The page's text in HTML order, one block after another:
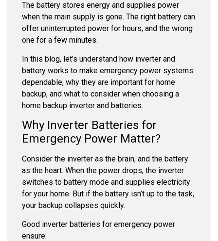
The battery stores energy and supplies power
when the main supply is gone. The right battery can
offer uninterrupted power for hours, and the wrong
one for a few minutes.
In this blog, let’s understand how inverter and
battery works to make emergency power systems
dependable, why they are important for home
backup, and what to consider when choosing a
home backup inverter and batteries.
Why Inverter Batteries for
Emergency Power Matter?
Consider the inverter as the brain, and the battery
as the heart. When the power drops, the inverter
switches to battery mode and supplies electricity
for your home. But if the battery isn’t up to the task,
your backup collapses quickly.
Good inverter batteries for emergency power
ensure: